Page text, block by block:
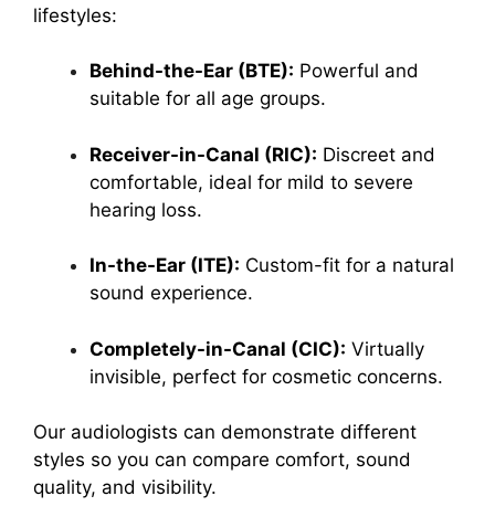
lifestyles:
Behind-the-Ear (BTE): Powerful and
suitable for all age groups.
Receiver-in-Canal (RIC): Discreet and
comfortable, ideal for mild to severe
hearing loss.
In-the-Ear (ITE): Custom-fit for a natural
sound experience.
Completely-in-Canal (CIC): Virtually
invisible, perfect for cosmetic concerns.
Our audiologists can demonstrate different
styles so you can compare comfort, sound
quality, and visibility.